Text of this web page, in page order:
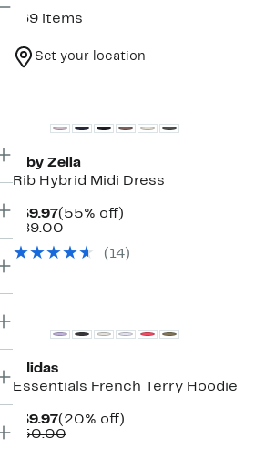
169 items
Set your location
Z by Zella
Rib Hybrid Midi Dress
$39.97Current
Price
(55% off)
$89.00Comparable
$89.00(14)
adidas
Essentials French Terry Hoodie
$39.97Current
Price
(20% off)
$50.00Comparable